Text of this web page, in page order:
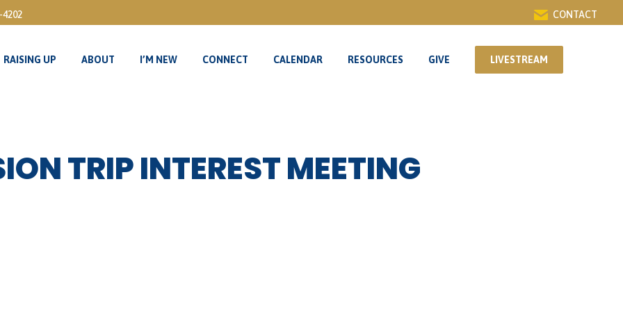
4202 CONTACT
RAISING UP ABOUT I’M NEW CONNECT CALENDAR RESOURCES GIVE LIVESTREAM
TRIP INTEREST MEETING
RAISING UP ABOUT I’M NEW CONNECT CALENDAR RESOURCES GIVE LIVESTREAM